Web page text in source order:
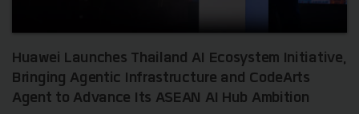
Huawei Launches Thailand AI Ecosystem Initiative,
Bringing Agentic Infrastructure and CodeArts
Agent to Advance Its ASEAN AI Hub Ambition